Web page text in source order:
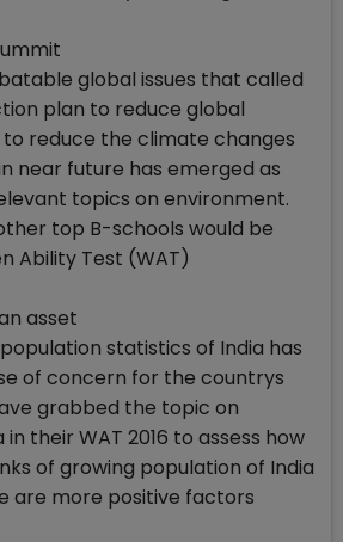
global issues that called
plan to reduce global
reduce the climate changes
near future has emerged as
topics on environment.
top B-schools would be
Ability Test (WAT)
asset
statistics of India has
of concern for the countrys
grabbed the topic on
their WAT 2016 to assess how
of growing population of India
are more positive factors